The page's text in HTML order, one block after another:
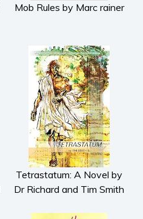
Mob Rules by Marc rainer
Tetrastatum: A Novel by
Dr Richard and Tim Smith